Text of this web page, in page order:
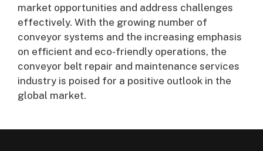
market opportunities and address challenges
effectively. With the growing number of
conveyor systems and the increasing emphasis
on efficient and eco-friendly operations, the
conveyor belt repair and maintenance services
industry is poised for a positive outlook in the
global market.